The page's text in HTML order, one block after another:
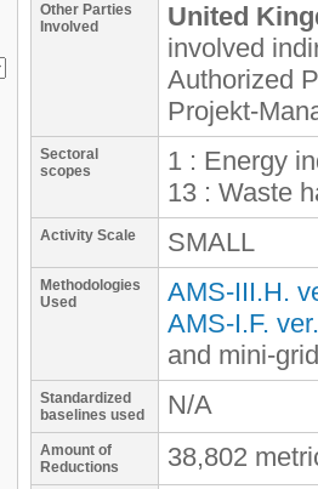
Other Parties
Involved
United
involved
Authorized
Projekt-
Sectoral
scopes
1 : Energy
13 : Waste
Activity Scale SMALL
Methodologies
Used
AMS-III.H.
AMS-I.F.
and mini-grid
Standardized
baselines used
N/A
Amount of
Reductions
38,802